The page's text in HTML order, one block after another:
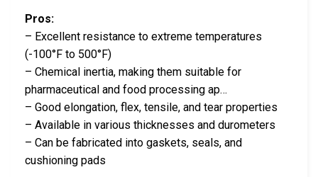
Pros:
– Excellent resistance to extreme temperatures
(-100°F to 500°F)
– Chemical inertia, making them suitable for
pharmaceutical and food processing ap…
– Good elongation, flex, tensile, and tear properties
– Available in various thicknesses and durometers
– Can be fabricated into gaskets, seals, and
cushioning pads